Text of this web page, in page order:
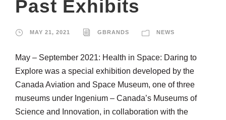
Past Exhibits
MAY 21, 2021 GBRANDS NEWS
May – September 2021: Health in Space: Daring to
Explore was a special exhibition developed by the
Canada Aviation and Space Museum, one of three
museums under Ingenium – Canada’s Museums of
Science and Innovation, in collaboration with the